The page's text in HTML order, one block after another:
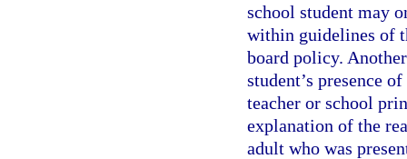
school student may
within guidelines of
board policy.
student’s presence
teacher or school
explanation of the
adult who was